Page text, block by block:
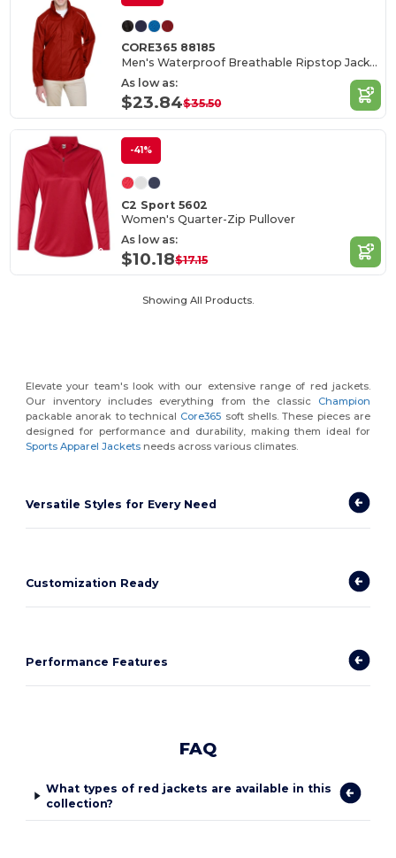
CORE365 88185
Men's Waterproof Breathable Ripstop Jacket with Reflective Features
As low as:
$23.84$35.50
-41%
C2 Sport 5602
Women's Quarter-Zip Pullover
As low as:
$10.18$17.15
Showing All Products.
Elevate your team's look with our extensive range of red jackets.
Our inventory includes everything from the classic Champion
packable anorak to technical Core365 soft shells. These pieces are
designed for performance and durability, making them ideal for
Sports Apparel Jackets needs across various climates.
Versatile Styles for Every Need
Customization Ready
Performance Features
FAQ
What types of red jackets are available in this
collection?